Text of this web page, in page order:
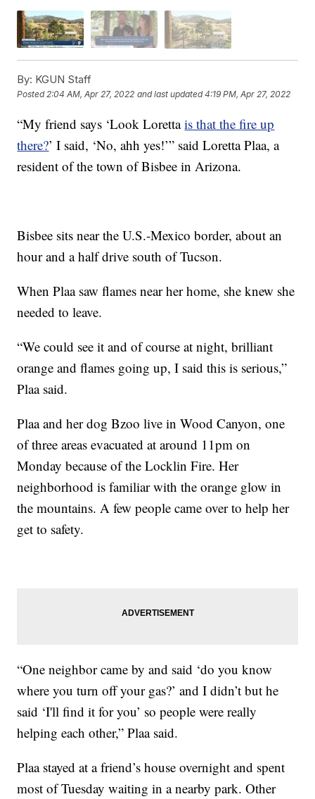
By: KGUN Staff
Posted2:04 AM, Apr 27, 2022 and last updated 4:19 PM, Apr 27, 2022
“My friend says ‘Look Lorettais that the fire up
there?’ I said, ‘No, ahh yes!’” said Loretta Plaa, a
resident of the town of Bisbee in Arizona.
Bisbee sits near the U.S.-Mexico border, about an
hour and a half drive south of Tucson.
When Plaa saw flames near her home, she knew she
needed to leave.
“We could see it and of course at night, brilliant
orange and flames going up, I said this is serious,”
Plaa said.
Plaa and her dog Bzoo live in Wood Canyon, one
of three areas evacuated at around 11pm on
Monday because of the Locklin Fire. Her
neighborhood is familiar with the orange glow in
the mountains. A few people came over to help her
get to safety.
“One neighbor came by and said ‘do you know
where you turn off your gas?’ and I didn’t but he
said ‘I'll find it for you’ so people were really
helping each other,” Plaa said.
Plaa stayed at a friend’s house overnight and spent
most of Tuesday waiting in a nearby park. Other